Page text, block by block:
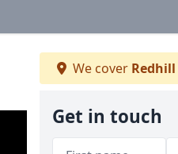
We cover Redhill
Get in touch